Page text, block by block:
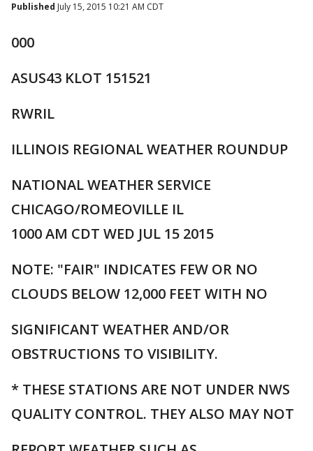
Published July 15, 2015 10:21 AM CDT
000
ASUS43 KLOT 151521
RWRIL
ILLINOIS REGIONAL WEATHER ROUNDUP
NATIONAL WEATHER SERVICE
CHICAGO/ROMEOVILLE IL
1000 AM CDT WED JUL 15 2015
NOTE: "FAIR" INDICATES FEW OR NO
CLOUDS BELOW 12,000 FEET WITH NO
SIGNIFICANT WEATHER AND/OR
OBSTRUCTIONS TO VISIBILITY.
* THESE STATIONS ARE NOT UNDER NWS
QUALITY CONTROL. THEY ALSO MAY NOT